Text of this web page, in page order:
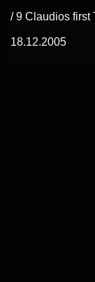
/ 9 Claudios first
18.12.2005